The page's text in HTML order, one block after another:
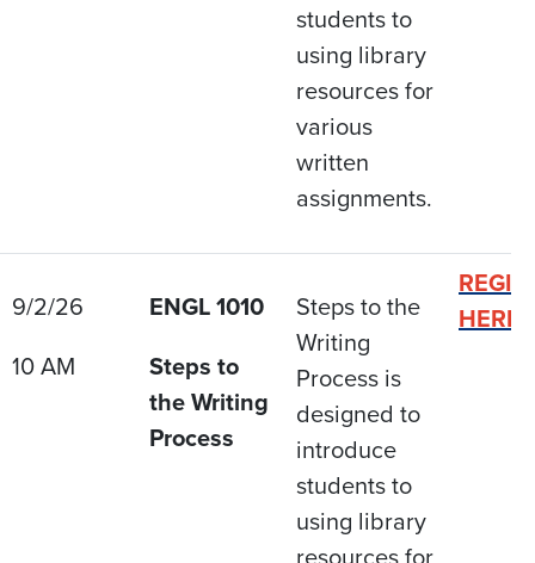
students to
using library
resources for
various
written
assignments.
9/2/26
10 AM
ENGL 1010
Steps to
the Writing
Process
Steps to the
Writing
Process is
designed to
introduce
students to
using library
HERE